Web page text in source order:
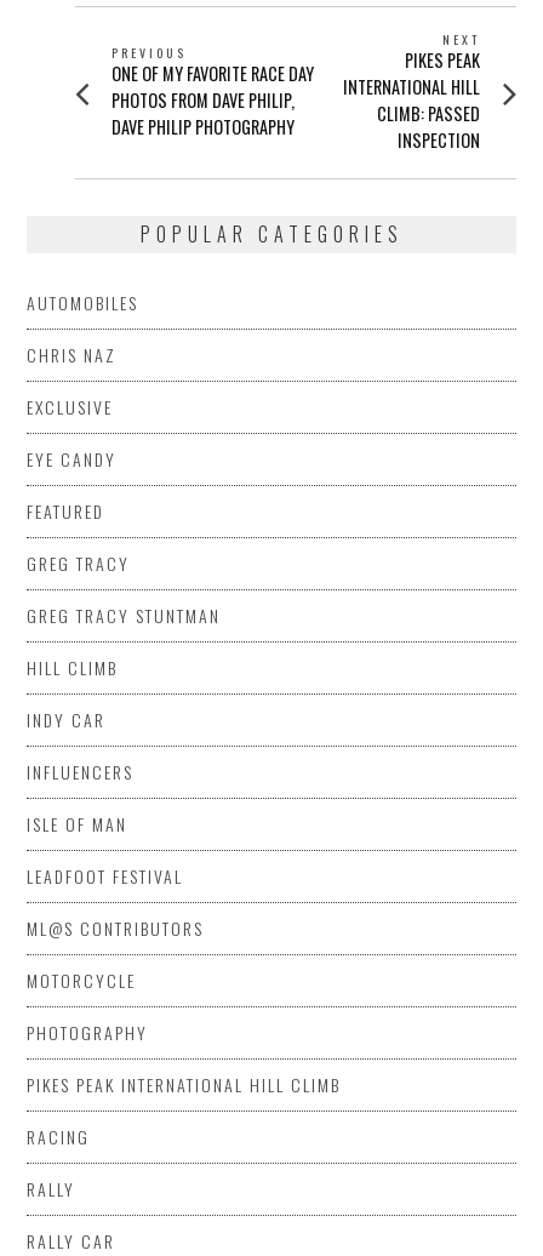
POST
NAVIGATION
PREVIOUS
Previous
post:
ONE OF MY FAVORITE RACE DAY
PHOTOS FROM DAVE PHILIP,
DAVE PHILIP PHOTOGRAPHY
NEXT
Next
post:
PIKES PEAK
INTERNATIONAL HILL
CLIMB: PASSED
INSPECTION
POPULAR CATEGORIES
AUTOMOBILES
CHRIS NAZ
EXCLUSIVE
EYE CANDY
FEATURED
GREG TRACY
GREG TRACY STUNTMAN
HILL CLIMB
INDY CAR
INFLUENCERS
ISLE OF MAN
LEADFOOT FESTIVAL
ML@S CONTRIBUTORS
MOTORCYCLE
PHOTOGRAPHY
PIKES PEAK INTERNATIONAL HILL CLIMB
RACING
RALLY
RALLY CAR